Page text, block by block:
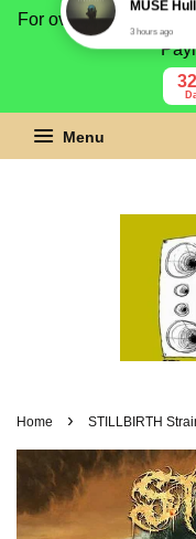
For overseas buyer,
Menu
Home › STILLBIRTH